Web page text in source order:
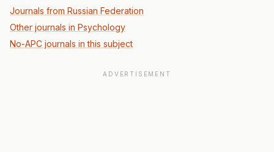
Journals from Russian Federation
Other journals in Psychology
No-APC journals in this subject
ADVERTISEMENT